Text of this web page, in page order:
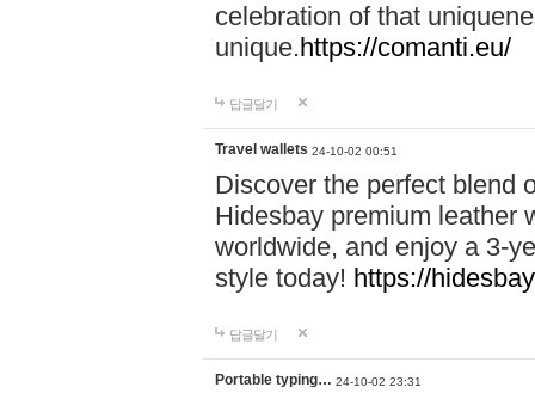
celebration of that
unique.https://comanti.eu/
답글달기
Travel wallets 24-10-02 00:51
Discover the perfect blend
Hidesbay premium leather
worldwide, and enjoy a 3-
style today! https://
답글달기
Portable typing… 24-10-02 23:31